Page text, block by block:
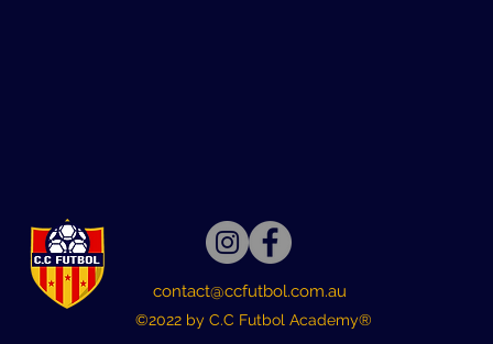
contact@ccfutbol.com.au
©2022 by C.C Futbol Academy®